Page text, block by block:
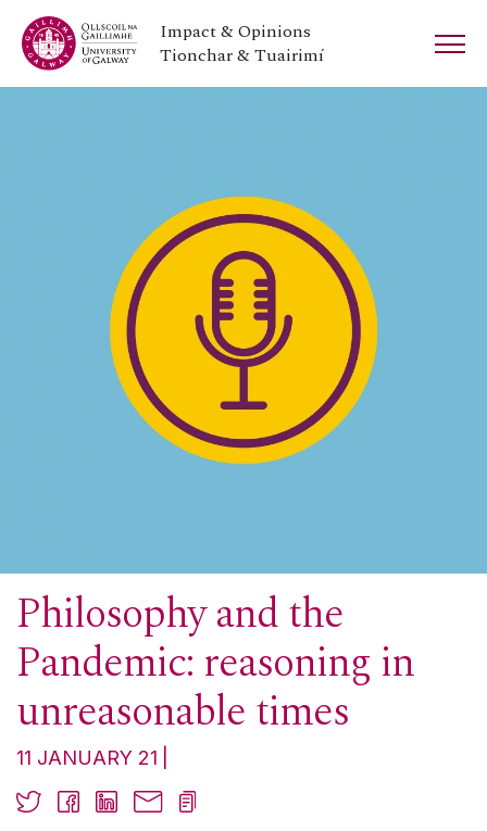
Impact & Opinions
Tionchar & Tuairimí
Philosophy and the
Pandemic: reasoning in
unreasonable times
11 JANUARY 21